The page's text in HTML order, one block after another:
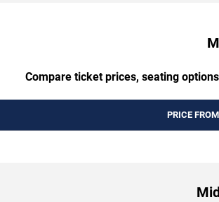
Compare ticket prices, seating
PRICE FROM